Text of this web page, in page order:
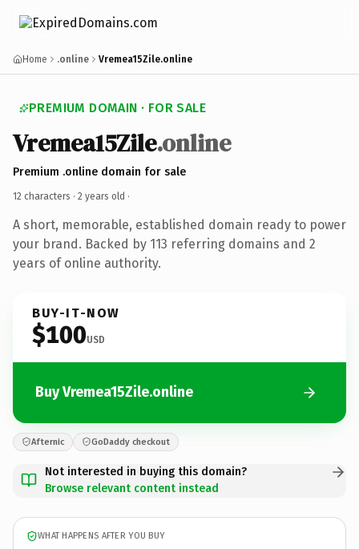
Home .online Vremea15Zile.online
PREMIUM DOMAIN · FOR SALE
Vremea15Zile.online
Premium .online domain for sale
12 characters · 2 years old ·
A short, memorable, established domain ready to power
your brand. Backed by 113 referring domains and 2
years of online authority.
BUY-IT-NOW
$100USD
Buy Vremea15Zile.online
Afternic GoDaddy checkout
Not interested in buying this domain?
Browse relevant content instead
WHAT HAPPENS AFTER YOU BUY